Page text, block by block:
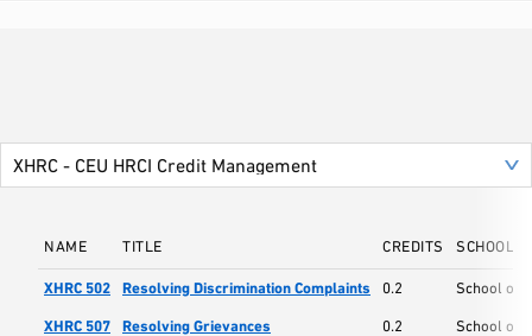
NAME TITLE CREDITS SCHOOL
XHRC 502 Resolving Discrimination Complaints 0.2 School of
XHRC 507 Resolving Grievances 0.2 School of